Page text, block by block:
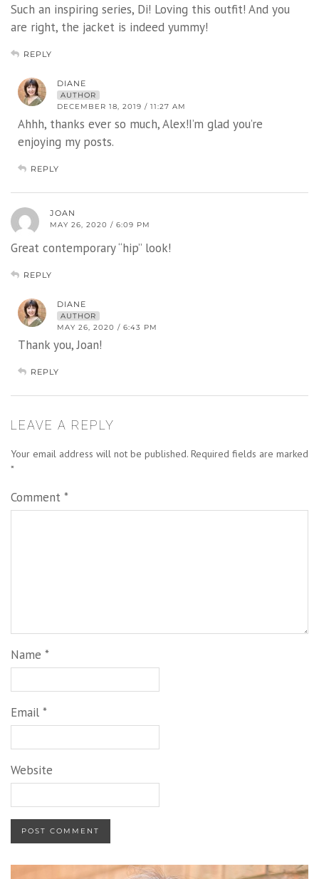
Such an inspiring series, Di! Loving this outfit! And you
are right, the jacket is indeed yummy!
REPLY
DIANE
AUTHOR
DECEMBER 18, 2019 / 11:27 AM
Ahhh, thanks ever so much, Alex!I’m glad you’re
enjoying my posts.
REPLY
JOAN
MAY 26, 2020 / 6:09 PM
Great contemporary “hip” look!
REPLY
DIANE
AUTHOR
MAY 26, 2020 / 6:43 PM
Thank you, Joan!
REPLY
LEAVE A REPLY
Your email address will not be published. Required fields are marked
*
Comment *
Name *
Email *
Website